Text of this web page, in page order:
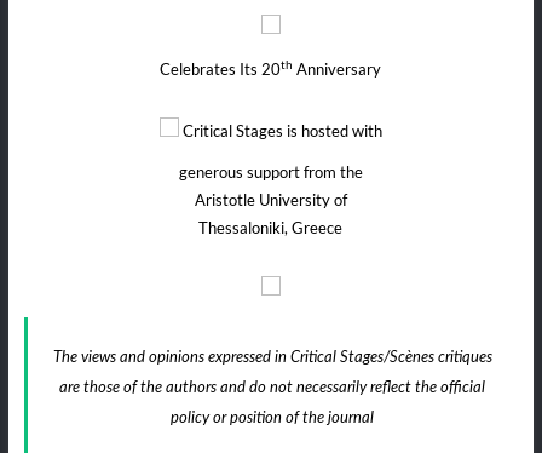
Celebrates Its 20th Anniversary
Critical Stages is hosted with
generous support from the
Aristotle University of
Thessaloniki, Greece
The views and opinions expressed in Critical Stages/Scènes critiques
are those of the authors and do not necessarily reflect the official
policy or position of the journal